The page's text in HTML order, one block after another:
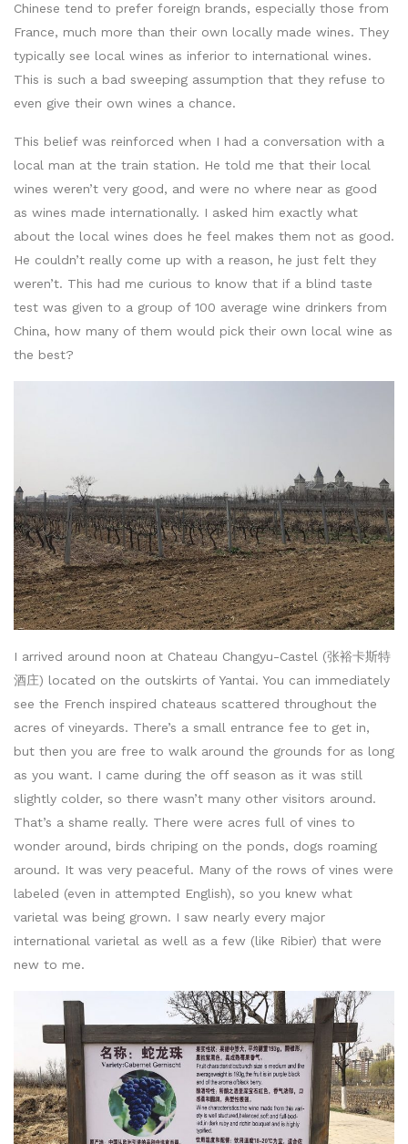
Chinese tend to prefer foreign brands, especially those from
France, much more than their own locally made wines. They
typically see local wines as inferior to international wines.
This is such a bad sweeping assumption that they refuse to
even give their own wines a chance.
This belief was reinforced when I had a conversation with a
local man at the train station. He told me that their local
wines weren’t very good, and were no where near as good
as wines made internationally. I asked him exactly what
about the local wines does he feel makes them not as good.
He couldn’t really come up with a reason, he just felt they
weren’t. This had me curious to know that if a blind taste
test was given to a group of 100 average wine drinkers from
China, how many of them would pick their own local wine as
the best?
I arrived around noon at Chateau Changyu-Castel (张裕卡斯特
酒庄) located on the outskirts of Yantai. You can immediately
see the French inspired chateaus scattered throughout the
acres of vineyards. There’s a small entrance fee to get in,
but then you are free to walk around the grounds for as long
as you want. I came during the off season as it was still
slightly colder, so there wasn’t many other visitors around.
That’s a shame really. There were acres full of vines to
wonder around, birds chriping on the ponds, dogs roaming
around. It was very peaceful. Many of the rows of vines were
labeled (even in attempted English), so you knew what
varietal was being grown. I saw nearly every major
international varietal as well as a few (like Ribier) that were
new to me.